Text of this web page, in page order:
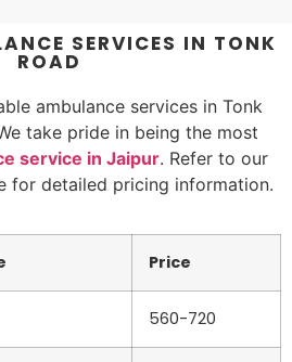
SERVICES IN TONK
ROAD
ambulance services in Tonk
take pride in being the most
service in Jaipur. Refer to our
for detailed pricing information.
Price
560-720